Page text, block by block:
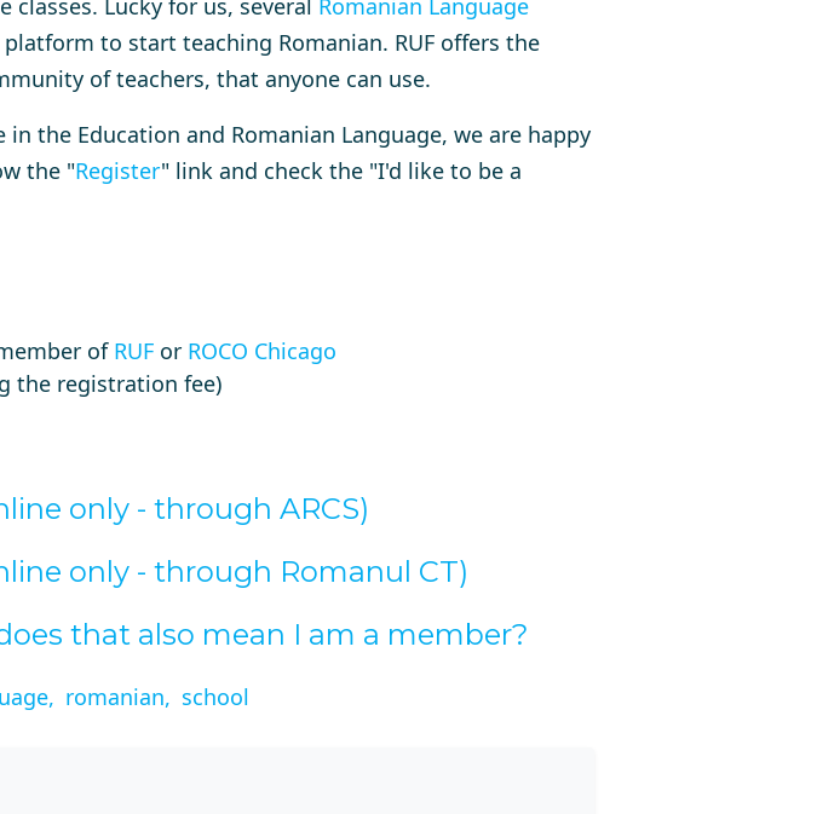
classes. Lucky for us, several Romanian Language
to start teaching Romanian. RUF offers the
of teachers, that anyone can use.
the Education and Romanian Language, we are happy
the "Register" link and check the "I'd like to be a
of RUFor ROCO Chicago
the registration fee)
only - through ARCS)
only - through Romanul CT)
that also mean I am a member?
romanian, school